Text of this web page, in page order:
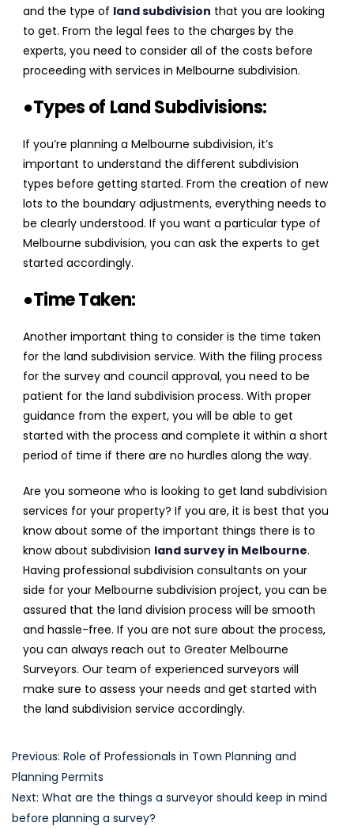
and the type of land subdivision that you are looking
to get. From the legal fees to the charges by the
experts, you need to consider all of the costs before
proceeding with services in Melbourne subdivision.
●Types of Land Subdivisions:
If you’re planning a Melbourne subdivision, it’s
important to understand the different subdivision
types before getting started. From the creation of new
lots to the boundary adjustments, everything needs to
be clearly understood. If you want a particular type of
Melbourne subdivision, you can ask the experts to get
started accordingly.
●Time Taken:
Another important thing to consider is the time taken
for the land subdivision service. With the filing process
for the survey and council approval, you need to be
patient for the land subdivision process. With proper
guidance from the expert, you will be able to get
started with the process and complete it within a short
period of time if there are no hurdles along the way.
Are you someone who is looking to get land subdivision
services for your property? If you are, it is best that you
know about some of the important things there is to
know about subdivision land survey in Melbourne.
Having professional subdivision consultants on your
side for your Melbourne subdivision project, you can be
assured that the land division process will be smooth
and hassle-free. If you are not sure about the process,
you can always reach out to Greater Melbourne
Surveyors. Our team of experienced surveyors will
make sure to assess your needs and get started with
the land subdivision service accordingly.
Post
navigation
Previous: Role of Professionals in Town Planning and
Planning Permits
Next: What are the things a surveyor should keep in mind
before planning a survey?